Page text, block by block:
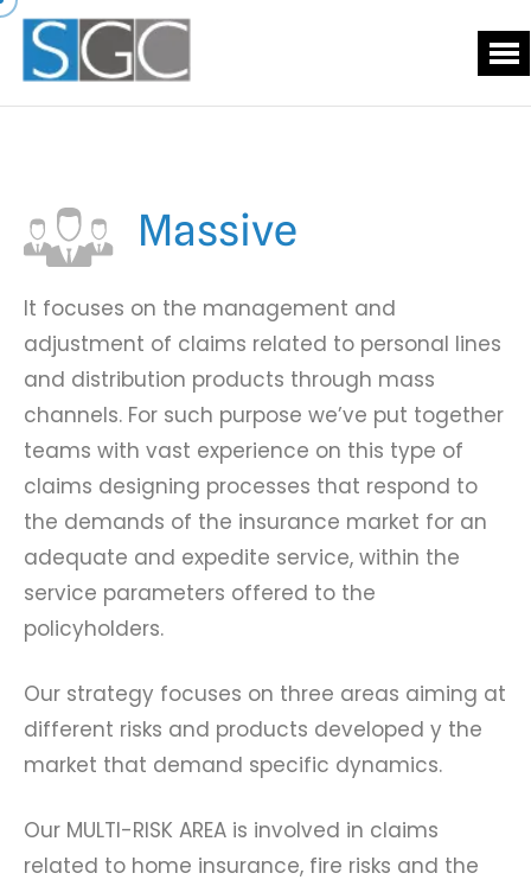
Massive
It focuses on the management and
adjustment of claims related to personal lines
and distribution products through mass
channels. For such purpose we’ve put together
teams with vast experience on this type of
claims designing processes that respond to
the demands of the insurance market for an
adequate and expedite service, within the
service parameters offered to the
policyholders.
Our strategy focuses on three areas aiming at
different risks and products developed y the
market that demand specific dynamics.
Our MULTI-RISK AREA is involved in claims
related to home insurance, fire risks and the